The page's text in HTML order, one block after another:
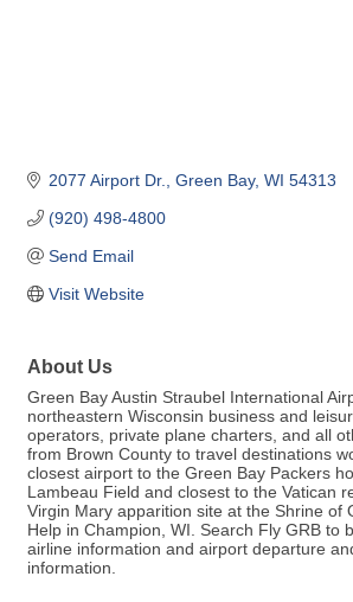
2077 Airport Dr. Green Bay WI 54313
(920) 498-4800
Send Email
Visit Website
About Us
Green Bay Austin Straubel International
northeastern Wisconsin business and
operators, private plane charters, and all
from Brown County to travel destinations
closest airport to the Green Bay Packers
Lambeau Field and closest to the Vatican
Virgin Mary apparition site at the Shrine of
Help in Champion, WI. Search Fly GRB to
airline information and airport departure
information.